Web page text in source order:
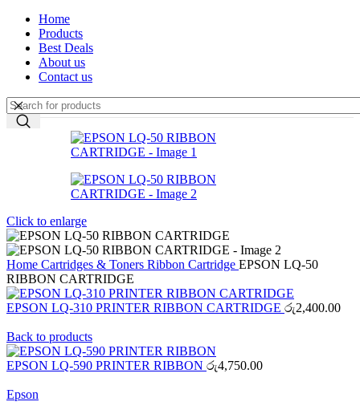
Home
Products
Best Deals
About us
Contact us
Click to enlarge
Home Cartridges & Toners Ribbon Cartridge EPSON LQ-50
RIBBON CARTRIDGE
EPSON LQ-310 PRINTER RIBBON CARTRIDGE රු2,400.00
Back to products
EPSON LQ-590 PRINTER RIBBON රු4,750.00
Epson